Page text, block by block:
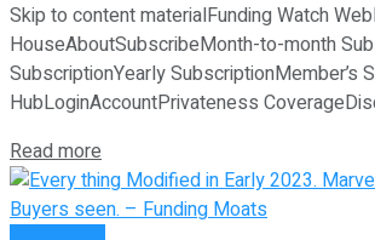
Skip to content materialFunding Watch
HouseAboutSubscribeMonth-to-month
SubscriptionYearly SubscriptionMember’s
HubLoginAccountPrivateness
Read more